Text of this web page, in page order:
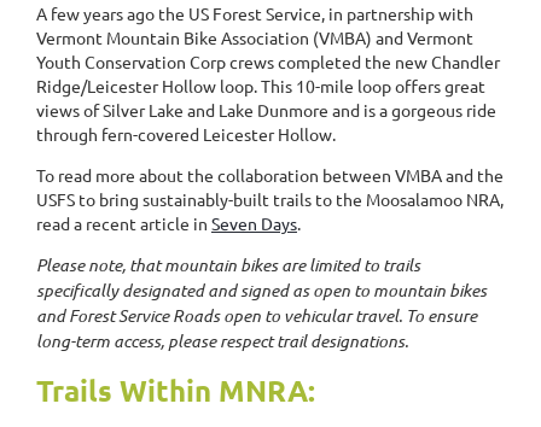
A few years ago the US Forest Service, in partnership with
Vermont Mountain Bike Association (VMBA) and Vermont
Youth Conservation Corp crews completed the new Chandler
Ridge/Leicester Hollow loop. This 10-mile loop offers great
views of Silver Lake and Lake Dunmore and is a gorgeous ride
through fern-covered Leicester Hollow.
To read more about the collaboration between VMBA and the
USFS to bring sustainably-built trails to the Moosalamoo NRA,
read a recent article in Seven Days.
Please note, that mountain bikes are limited to trails
specifically designated and signed as open to mountain bikes
and Forest Service Roads open to vehicular travel. To ensure
long-term access, please respect trail designations.
Trails Within MNRA: